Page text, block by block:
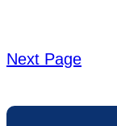
Next Page